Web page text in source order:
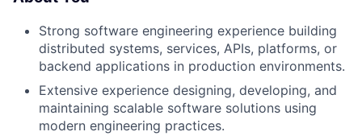
Strong software engineering experience building
distributed systems, services, APIs, platforms, or
backend applications in production environments.
Extensive experience designing, developing, and
maintaining scalable software solutions using
modern engineering practices.